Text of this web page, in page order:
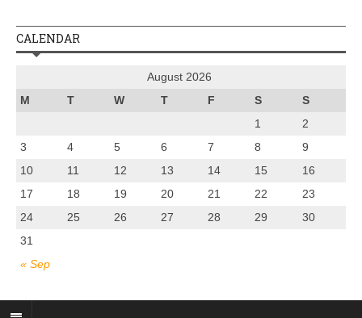
CALENDAR
August 2026
M
T W T F S S
« Sep
1
2
3
4 5 6 7 8
9
10
11 12 13 14 15
16
17
18 19 20 21 22
23
24
25 26 27 28 29
30
31